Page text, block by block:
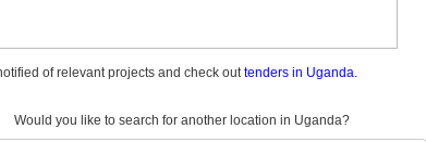
of relevant projects and check outtenders in Uganda.
Would you like to search for another location in Uganda?